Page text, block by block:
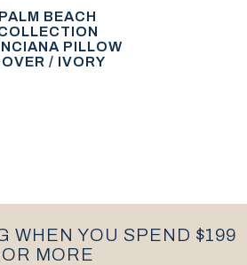
PALM BEACH
PILLOW
/ IVORY
WHEN YOU SPEND $199
OR MORE